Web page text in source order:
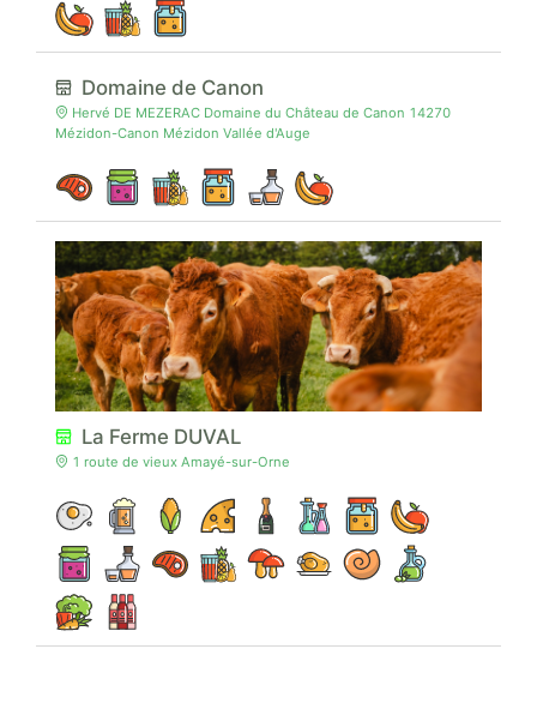
Domaine de Canon
Hervé DE MEZERAC Domaine du Château de Canon 14270
Mézidon-Canon Mézidon Vallée d'Auge
La Ferme DUVAL
1 route de vieux Amayé-sur-Orne